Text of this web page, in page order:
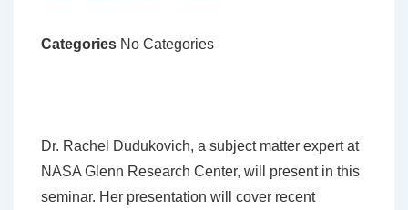
Categories No Categories
Dr. Rachel Dudukovich, a subject matter expert at
NASA Glenn Research Center, will present in this
seminar. Her presentation will cover recent